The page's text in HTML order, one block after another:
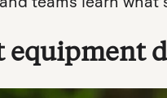
equipment